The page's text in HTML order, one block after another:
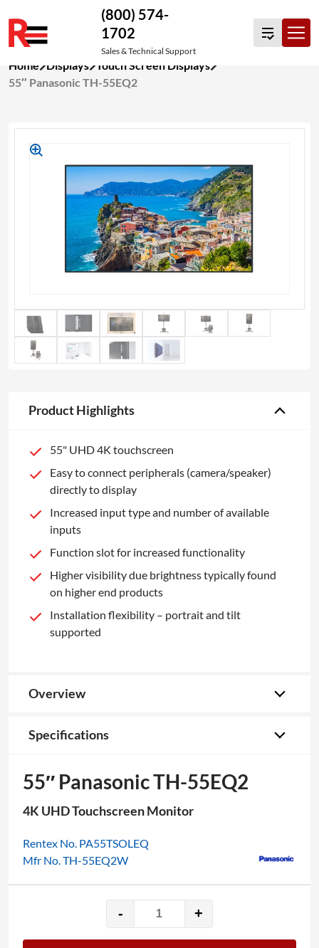
to
content
(800) 574-
1702
Sales & Technical Support
Home Displays
Touch Screen Displays
55″ Panasonic TH-55EQ2
Product Highlights
55" UHD 4K touchscreen
Easy to connect peripherals (camera/speaker)
directly to display
Increased input type and number of available
inputs
Function slot for increased functionality
Higher visibility due brightness typically found
on higher end products
Installation flexibility – portrait and tilt
supported
Overview
Specifications
55″ Panasonic TH-55EQ2
4K UHD Touchscreen Monitor
Rentex No. PA55TSOLEQ
Mfr No. TH-55EQ2W
-
Panasonic
+